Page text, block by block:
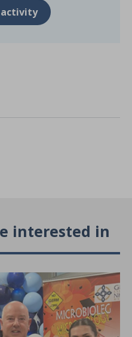
activity
interested in